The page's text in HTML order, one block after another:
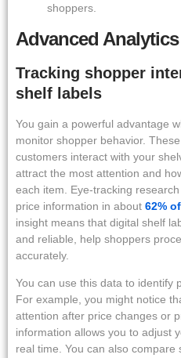
shoppers.
Advanced
Tracking shopper
shelf labels
You gain a powerful advantage
monitor shopper behavior.
customers interact with your
attract the most attention and
each item. Eye-tracking
price information in about 62%
insight means that digital shelf
and reliable, help shoppers
accurately.
You can use this data to identify
For example, you might notice
attention after price changes or
information allows you to adjust
real time. You can also